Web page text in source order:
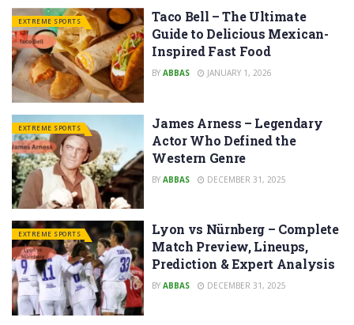
EXTREME SPORTS
Taco Bell – The Ultimate
Guide to Delicious Mexican-
Inspired Fast Food
BY ABBAS JANUARY 1, 2026
EXTREME SPORTS
James Arness – Legendary
Actor Who Defined the
Western Genre
BY ABBAS DECEMBER 31, 2025
EXTREME SPORTS
Lyon vs Nürnberg – Complete
Match Preview, Lineups,
Prediction & Expert Analysis
BY ABBAS DECEMBER 31, 2025